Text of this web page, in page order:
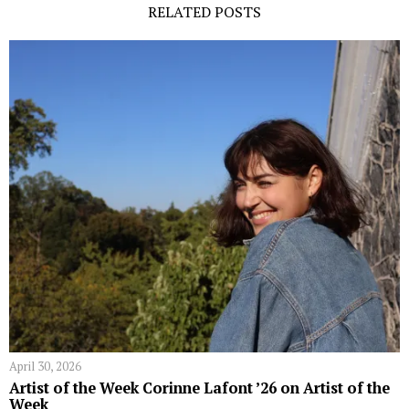
RELATED POSTS
April 30, 2026
Artist of the Week Corinne Lafont ’26 on Artist of the
Week